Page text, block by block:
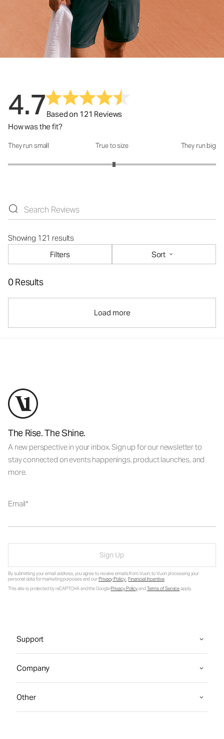
4.7Based on 121 Reviews
How was the fit?
How was the fit?: 3.04 out of 5
They run small True to size They run big
Showing 121 results
Filters
Sort
0 Results
Load more
The Rise. The Shine.
A new perspective in your inbox. Sign up for our newsletter to
stay connected on events happenings, product launches, and
more.
Email
Sign Up
By submitting your email address, you agree to receive emails from Vuori, to Vuori processing your
personal data for marketing purposes and ourPrivacy Policy.Financial Incentive.
This site is protected by reCAPTCHA and the GooglePrivacy PolicyandTerms of Serviceapply.
Support
Company
Other